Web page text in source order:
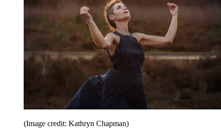
(Image credit: Kathryn Chapman)